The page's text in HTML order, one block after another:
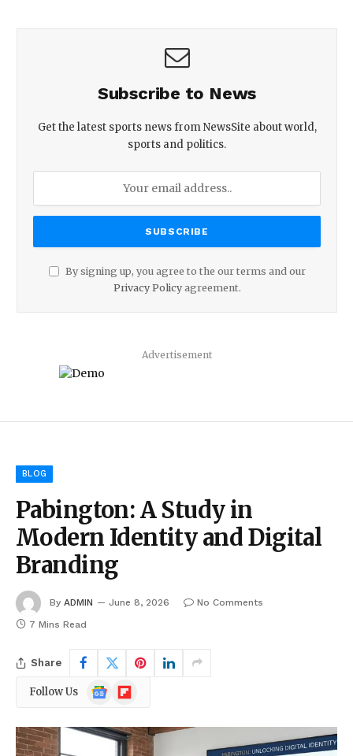
Subscribe to News
Get the latest sports news from NewsSite about world,
sports and politics.
By signing up, you agree to the our terms and our
Privacy Policyagreement.
Advertisement
BLOG
Pabington: A Study in
Modern Identity and Digital
Branding
By ADMIN June 8, 2026
No Comments
7 Mins Read
Share
Follow Us
Google
News
Flipboard